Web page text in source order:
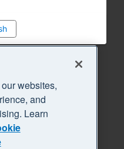
websites,
and
Learn